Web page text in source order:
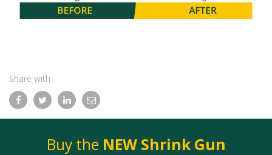
Share with
FacebookTwitterLinkedInEmail
Buy the NEW Shrink Gun